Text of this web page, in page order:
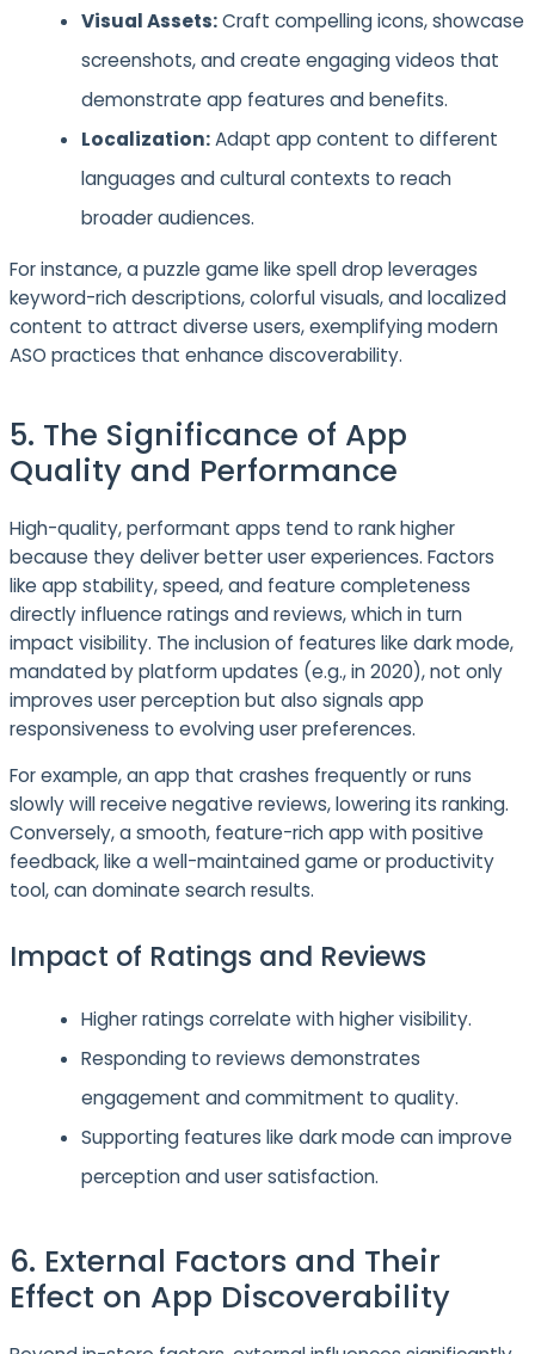
Visual Assets:Craft compelling icons, showcase
screenshots, and create engaging videos that
demonstrate app features and benefits.
Localization:Adapt app content to different
languages and cultural contexts to reach
broader audiences.
For instance, a puzzle game like spell drop leverages
keyword-rich descriptions, colorful visuals, and localized
content to attract diverse users, exemplifying modern
ASO practices that enhance discoverability.
5. The Significance of App
Quality and Performance
High-quality, performant apps tend to rank higher
because they deliver better user experiences. Factors
like app stability, speed, and feature completeness
directly influence ratings and reviews, which in turn
impact visibility. The inclusion of features like dark mode,
mandated by platform updates (e.g., in 2020), not only
improves user perception but also signals app
responsiveness to evolving user preferences.
For example, an app that crashes frequently or runs
slowly will receive negative reviews, lowering its ranking.
Conversely, a smooth, feature-rich app with positive
feedback, like a well-maintained game or productivity
tool, can dominate search results.
Impact of Ratings and Reviews
Higher ratings correlate with higher visibility.
Responding to reviews demonstrates
engagement and commitment to quality.
Supporting features like dark mode can improve
perception and user satisfaction.
6. External Factors and Their
Effect on App Discoverability